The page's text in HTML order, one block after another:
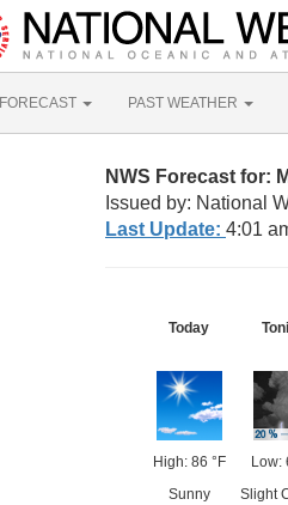
FORECAST PAST WEATHER
NWS Forecast for:
Issued by: National
Last Update: 4:01
Today
High: 86 °F
Sunny
Low:
Slight